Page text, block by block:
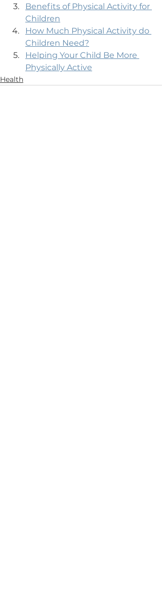
Benefits of Physical Activity for
Children
How Much Physical Activity do
Children Need?
Helping Your Child Be More
Physically Active
Health